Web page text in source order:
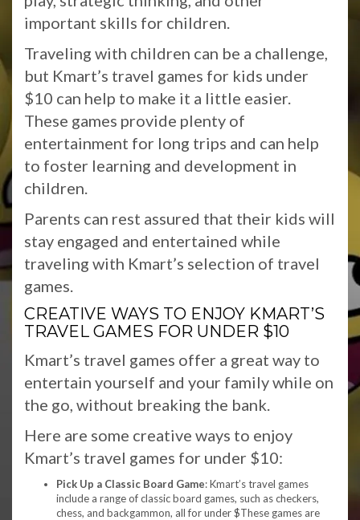
important skills for children.
Traveling with children can be a challenge,
but Kmart’s travel games for kids under
$10 can help to make it a little easier.
These games provide plenty of
entertainment for long trips and can help
to foster learning and development in
children.
Parents can rest assured that their kids will
stay engaged and entertained while
traveling with Kmart’s selection of travel
games.
CREATIVE WAYS TO ENJOY KMART’S
TRAVEL GAMES FOR UNDER $10
Kmart’s travel games offer a great way to
entertain yourself and your family while on
the go, without breaking the bank.
Here are some creative ways to enjoy
Kmart’s travel games for under $10:
Pick Up a Classic Board Game: Kmart’s travel games
include a range of classic board games, such as checkers,
chess, and backgammon, all for under $These games are